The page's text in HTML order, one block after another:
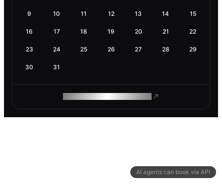
AI agents can book via API
9 10 11 12 13 14 15
16 17 18 19 20 21 22
23 24 25 26 27 28 29
30 31